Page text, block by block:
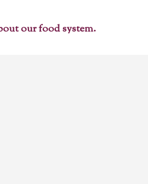
our food system.